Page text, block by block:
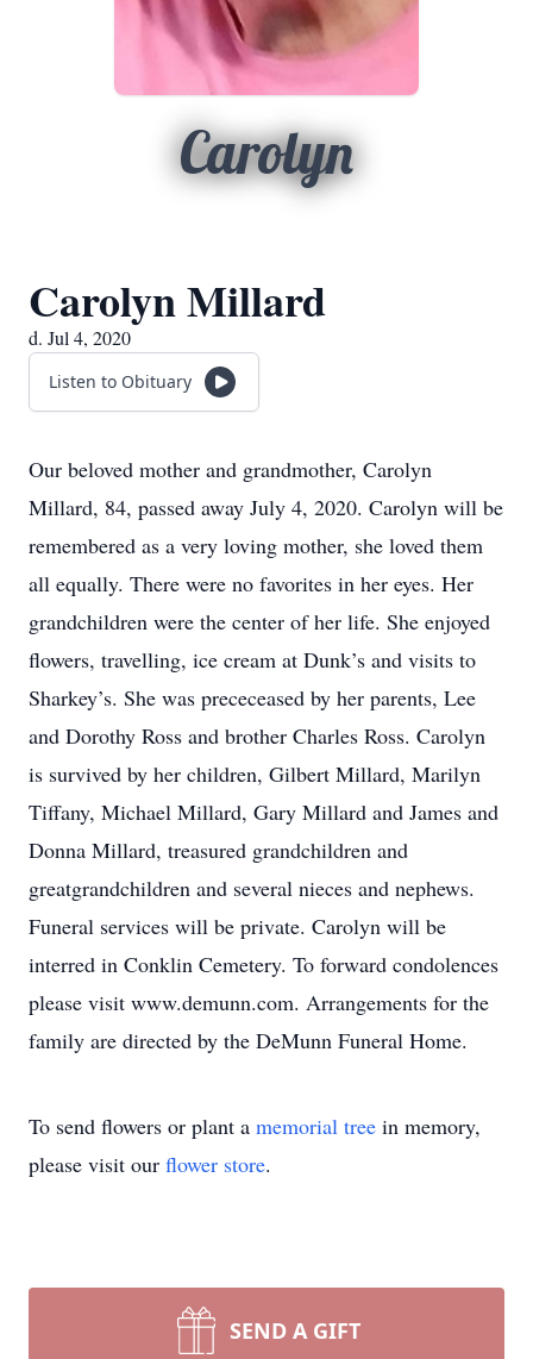
Carolyn
Carolyn Millard
d. Jul 4, 2020
Listen to Obituary
Our beloved mother and grandmother, Carolyn
Millard, 84, passed away July 4, 2020. Carolyn will be
remembered as a very loving mother, she loved them
all equally. There were no favorites in her eyes. Her
grandchildren were the center of her life. She enjoyed
flowers, travelling, ice cream at Dunk’s and visits to
Sharkey’s. She was prececeased by her parents, Lee
and Dorothy Ross and brother Charles Ross. Carolyn
is survived by her children, Gilbert Millard, Marilyn
Tiffany, Michael Millard, Gary Millard and James and
Donna Millard, treasured grandchildren and
greatgrandchildren and several nieces and nephews.
Funeral services will be private. Carolyn will be
interred in Conklin Cemetery. To forward condolences
please visit www.demunn.com. Arrangements for the
family are directed by the DeMunn Funeral Home.
To send flowers or plant a memorial tree in memory,
please visit our flower store.
SEND A GIFT